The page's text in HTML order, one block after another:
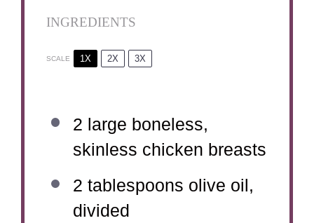
INGREDIENTS
SCALE 1X 2X 3X
2 large boneless,
skinless chicken breasts
2 tablespoons olive oil,
divided